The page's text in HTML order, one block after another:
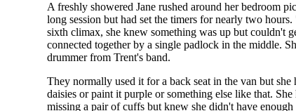
A freshly showered Jane rushed around her bedroom
long session but had set the timers for nearly two
sixth climax, she knew something was up but couldn't
connected together by a single padlock in the middle.
drummer from Trent's band.
They normally used it for a back seat in the van but
daisies or paint it purple or something else like that.
missing a pair of cuffs but knew she didn't have